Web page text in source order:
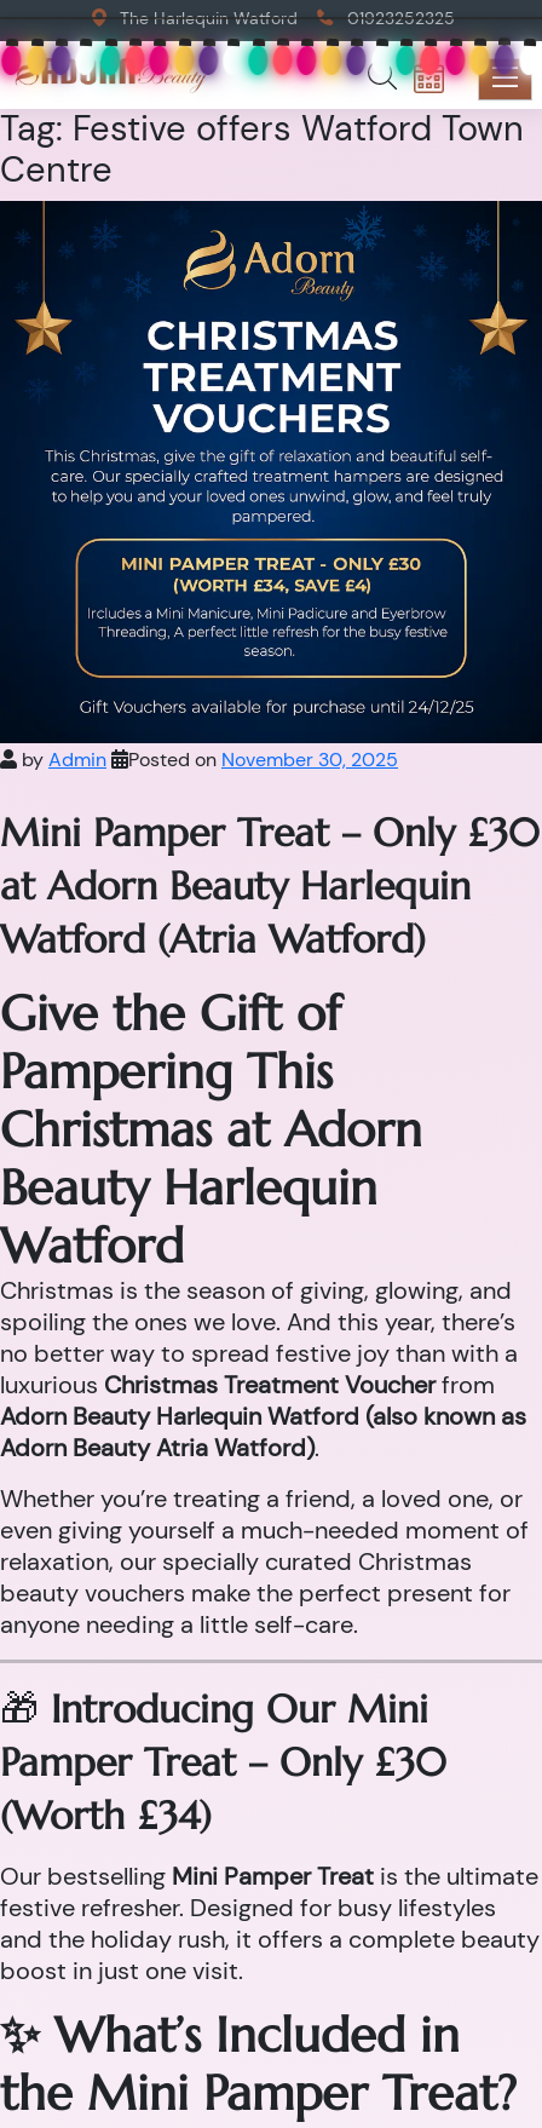
The Harlequin Watford 01923252325
Tag: Festive offers Watford Town
Centre
byAdmin Posted on November 30, 2025
Mini Pamper Treat – Only £30
at Adorn Beauty Harlequin
Watford (Atria Watford)
Give the Gift of
Pampering This
Christmas at Adorn
Beauty Harlequin
Watford
Christmas is the season of giving, glowing, and
spoiling the ones we love. And this year, there’s
no better way to spread festive joy than with a
luxurious Christmas Treatment Voucherfrom
Adorn Beauty Harlequin Watford (also known as
Adorn Beauty Atria Watford).
Whether you’re treating a friend, a loved one, or
even giving yourself a much-needed moment of
relaxation, our specially curated Christmas
beauty vouchers make the perfect present for
anyone needing a little self-care.
🎁 Introducing Our Mini
Pamper Treat – Only £30
(Worth £34)
Our bestselling Mini Pamper Treat is the ultimate
festive refresher. Designed for busy lifestyles
and the holiday rush, it offers a complete beauty
boost in just one visit.
✨ What’s Included in
the Mini Pamper Treat?